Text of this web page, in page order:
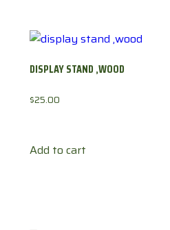
DISPLAY STAND ,WOOD
$25.00
Add to cart